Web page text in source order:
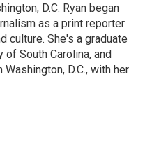
D.C. Ryan began
as a print reporter
culture. She's a graduate
South Carolina, and
D.C., with her